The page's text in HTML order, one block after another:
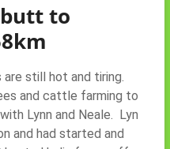
to
still hot and tiring.
and cattle farming to
Lynn and Neale. Lyn
and had started and